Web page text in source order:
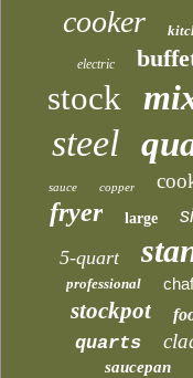
cooker
electric
stock
steel
sauce copper
fryer large
5-quart
professional
stockpot
quarts
saucepan